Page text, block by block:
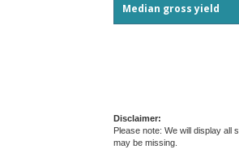
Median gross yield
Disclaimer:
Please note: We will display
may be missing.